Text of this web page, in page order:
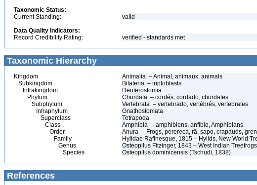
Taxonomic Status:
Current Standing:
valid
Data Quality Indicators:
Record Credibility Rating:
verified - standards met
Taxonomic Hierarchy
Kingdom
Animalia – Animal, animaux, animals
Subkingdom
Bilateria – triploblasts
Infrakingdom
Deuterostomia
Phylum
Chordata – cordés, cordado, chordates
Subphylum
Vertebrata – vertebrado, vertébrés, vertebrates
Infraphylum
Gnathostomata
Superclass
Tetrapoda
Class
Amphibia – amphibiens, anfíbio, Amphibians
Order
Anura – Frogs, perereca, rã, sapo, crapauds,
Family
Hylidae Rafinesque, 1815 – Hylids, New World
Genus
Osteopilus Fitzinger, 1843 – West Indian Treefrogs
Species
Osteopilus dominicensis (Tschudi, 1838)
References